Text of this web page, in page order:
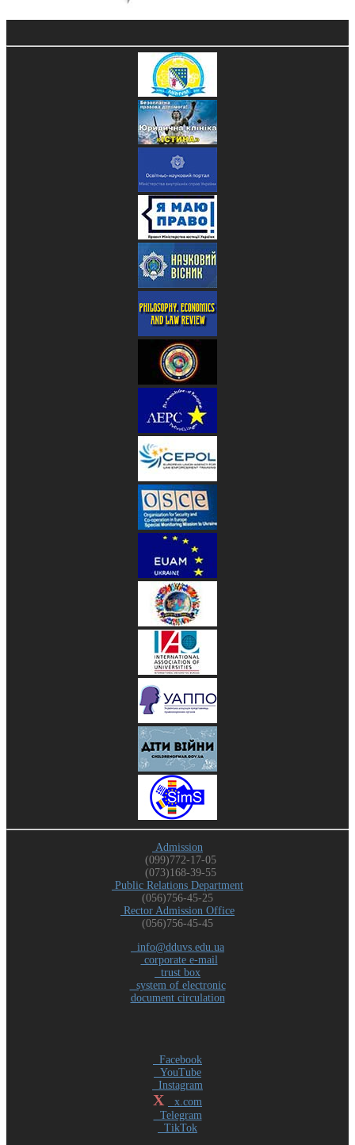
Admission
(099)772-17-05
(073)168-39-55
Public Relations Department
(056)756-45-25
Rector Admission Office
(056)756-45-45
info@dduvs.edu.ua
corporate e-mail
trust box
system of electronic
document circulation
Facebook
YouTube
Instagram
X
x.com
Telegram
TikTok